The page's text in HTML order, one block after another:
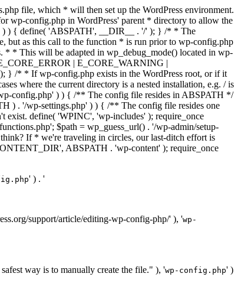
file, which * will then set up the WordPress environment.
wp-config.php in WordPress' parent * directory to allow the
) ) { define( 'ABSPATH', __DIR__ . '/' ); } /* * The
but as this call to the function * is run prior to wp-config.php
* This will be adapted in wp_debug_mode() located in wp-
| E_CORE_WARNING |
/* * If wp-config.php exists in the WordPress root, or if it
where the current directory is a nested installation, e.g. / is
config.php' ) ) { /** The config file resides in ABSPATH */
) . '/wp-settings.php' ) ) { /** The config file resides one
exist. define( 'WPINC', 'wp-includes' ); require_once
$path = wp_guess_url() . '/wp-admin/setup-
If * we're traveling in circles, our last-ditch effort is
ABSPATH . 'wp-content' ); require_once
' ) . '
support/article/editing-wp-config-php/' ), 'wp-
way is to manually create the file." ), 'wp-config.php' )